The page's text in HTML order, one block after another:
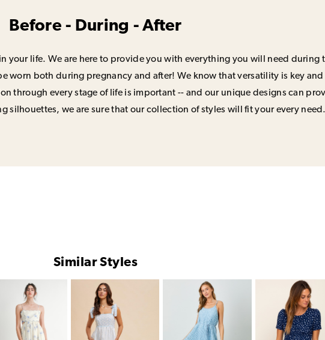
Before - During - After
your life. We are here to provide you with everything you will need during
worn both during pregnancy and after! We know that versatility is key
through every stage of life is important -- and our unique designs can
silhouettes, we are sure that our collection of styles will fit your every need.
Similar Styles